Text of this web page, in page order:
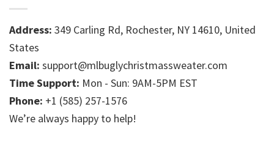
Address: 349 Carling Rd, Rochester, NY 14610, United
States
Email: support@mlbuglychristmassweater.com
Time Support: Mon - Sun: 9AM-5PM EST
Phone: +1 (585) 257-1576
We’re always happy to help!